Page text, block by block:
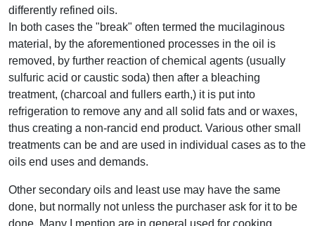
differently refined oils.
In both cases the "break" often termed the mucilaginous
material, by the aforementioned processes in the oil is
removed, by further reaction of chemical agents (usually
sulfuric acid or caustic soda) then after a bleaching
treatment, (charcoal and fullers earth,) it is put into
refrigeration to remove any and all solid fats and or waxes,
thus creating a non-rancid end product. Various other small
treatments can be and are used in individual cases as to the
oils end uses and demands.
Other secondary oils and least use may have the same
done, but normally not unless the purchaser ask for it to be
done. Many I mention are in general used for cooking